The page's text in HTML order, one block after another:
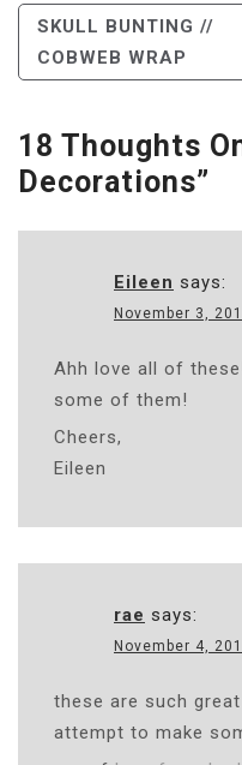
Post
Navigation
SKULL BUNTING //
COBWEB WRAP
18 Thoughts
Decorations”
Eileen says:
November 3,
Ahh love all of
some of them!
Cheers,
Eileen
rae says:
November 4,
these are such
attempt to make